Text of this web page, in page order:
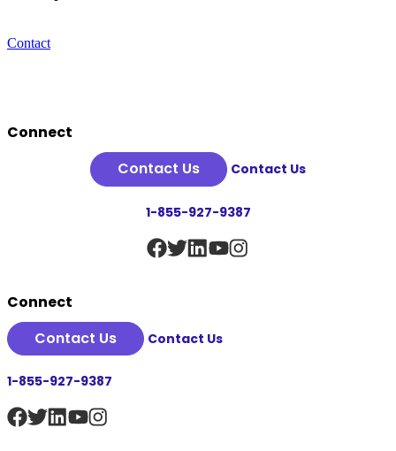
Contact
Footer
Connect
Contact Us
Contact Us
1-855-927-9387
Connect
Contact Us
Contact Us
1-855-927-9387